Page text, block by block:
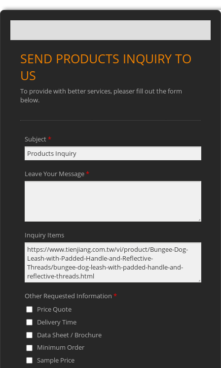
SEND PRODUCTS INQUIRY TO
US
To provide with better services, pleaser fill out the form
below.
Subject*
Leave Your Message*
Inquiry Items
Other Requested Information *
Price Quote
Delivery Time
Data Sheet / Brochure
Minimum Order
Sample Price